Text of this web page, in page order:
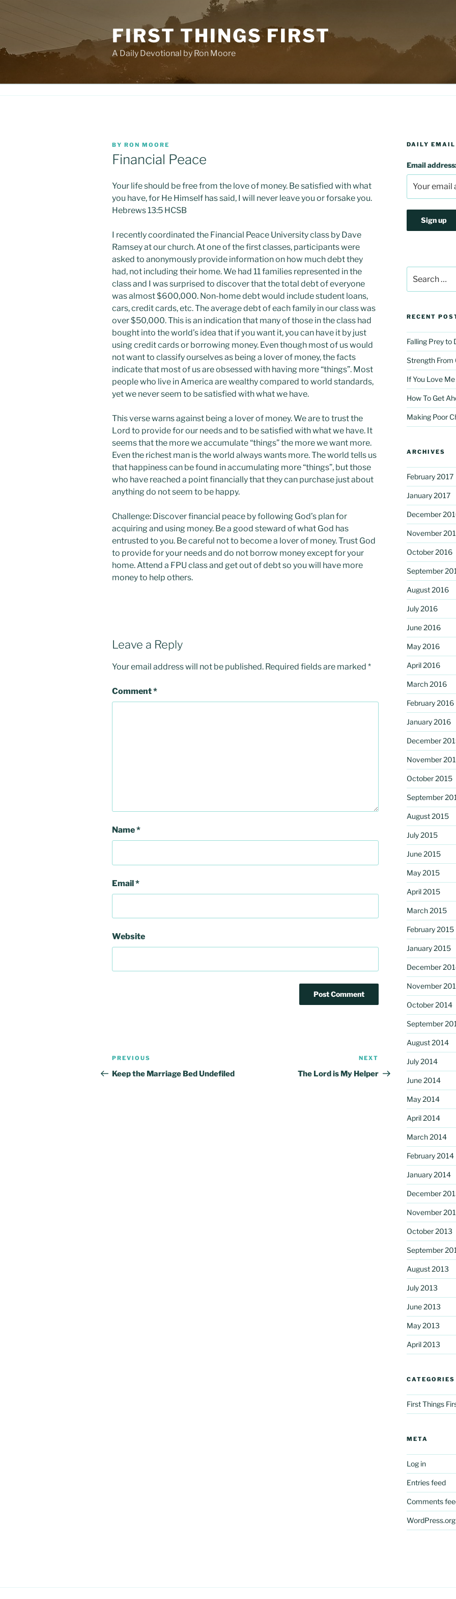
FIRST THINGS FIRST
A Daily Devotional by Ron Moore
POSTED
ON
BY RON MOORE
Financial Peace
Your life should be free from the love of money. Be satisfied with what
you have, for He Himself has said, I will never leave you or forsake you.
Hebrews 13:5 HCSB
I recently coordinated the Financial Peace University class by Dave
Ramsey at our church. At one of the first classes, participants were
asked to anonymously provide information on how much debt they
had, not including their home. We had 11 families represented in the
class and I was surprised to discover that the total debt of everyone
was almost $600,000. Non-home debt would include student loans,
cars, credit cards, etc. The average debt of each family in our class was
over $50,000. This is an indication that many of those in the class had
bought into the world’s idea that if you want it, you can have it by just
using credit cards or borrowing money. Even though most of us would
not want to classify ourselves as being a lover of money, the facts
indicate that most of us are obsessed with having more “things”. Most
people who live in America are wealthy compared to world standards,
yet we never seem to be satisfied with what we have.
This verse warns against being a lover of money. We are to trust the
Lord to provide for our needs and to be satisfied with what we have. It
seems that the more we accumulate “things” the more we want more.
Even the richest man is the world always wants more. The world tells us
that happiness can be found in accumulating more “things”, but those
who have reached a point financially that they can purchase just about
anything do not seem to be happy.
Challenge: Discover financial peace by following God’s plan for
acquiring and using money. Be a good steward of what God has
entrusted to you. Be careful not to become a lover of money. Trust God
to provide for your needs and do not borrow money except for your
home. Attend a FPU class and get out of debt so you will have more
money to help others.
Leave a Reply
Your email address will not be published. Required fields are marked *
Comment*
Name*
Email*
Website
Post
navigation
Previous
Post
PREVIOUS
Keep the Marriage Bed Undefiled
Post
NEXT
The Lord is My Helper
DAILY EMAIL
Email
for:
RECENT
Falling Prey to
Strength From
If You Love Me
How To Get
Making Poor
ARCHIVES
February 2017
January 2017
December
November
October 2016
September
August 2016
July 2016
June 2016
May 2016
April 2016
March 2016
February 2016
January 2016
December
November
October 2015
September
August 2015
July 2015
June 2015
May 2015
April 2015
March 2015
February 2015
January 2015
December
November
October 2014
September
August 2014
July 2014
June 2014
May 2014
April 2014
March 2014
February 2014
January 2014
December
November
October 2013
September
August 2013
July 2013
June 2013
May 2013
April 2013
CATEGORIES
First Things
META
Log in
Entries feed
Comments
WordPress.org